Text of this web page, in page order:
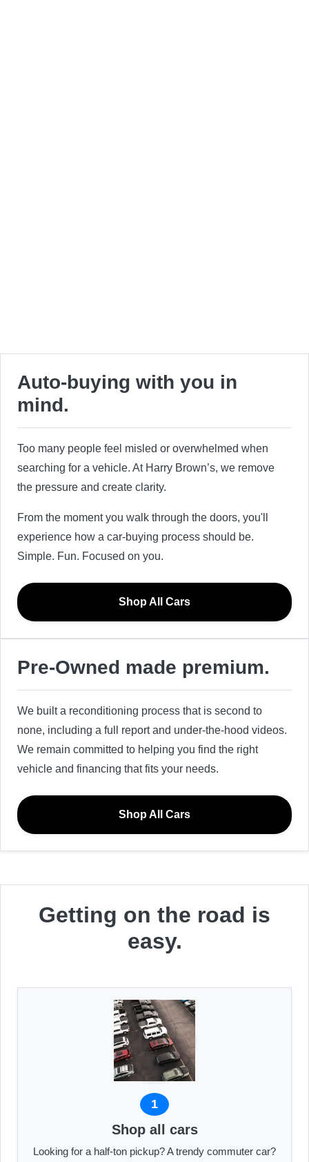
Auto-buying with you in
mind.
Too many people feel misled or overwhelmed when
searching for a vehicle. At Harry Brown’s, we remove
the pressure and create clarity.
From the moment you walk through the doors, you'll
experience how a car-buying process should be.
Simple. Fun. Focused on you.
Shop All Cars
Pre-Owned made premium.
We built a reconditioning process that is second to
none, including a full report and under-the-hood videos.
We remain committed to helping you find the right
vehicle and financing that fits your needs.
Shop All Cars
Getting on the road is
easy.
1
Shop all cars
Looking for a half-ton pickup? A trendy commuter car?